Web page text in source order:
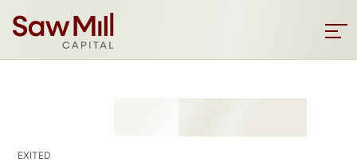
Mill
Capital
EXITED